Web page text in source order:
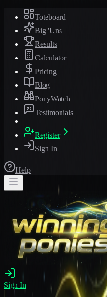
Toteboard
Big 'Uns
Results
Calculator
Pricing
Blog
PonyWatch
Testimonials
Register
Sign In
Help
Sign In